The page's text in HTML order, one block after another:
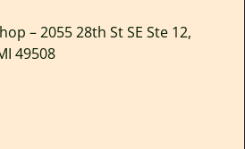
– 2055 28th St SE Ste 12,
49508